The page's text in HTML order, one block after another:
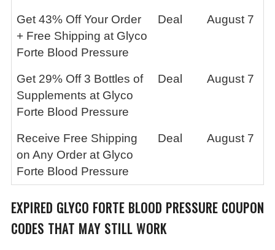
Get 43% Off Your Order
+ Free Shipping at Glyco
Forte Blood Pressure
Deal August 7
Get 29% Off 3 Bottles of
Supplements at Glyco
Forte Blood Pressure
Deal August 7
Receive Free Shipping
on Any Order at Glyco
Forte Blood Pressure
Deal August 7
EXPIRED GLYCO FORTE BLOOD PRESSURE COUPON
CODES THAT MAY STILL WORK